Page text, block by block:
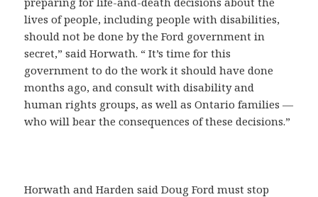
lives of people, including people with disabilities,
should not be done by the Ford government in
secret,” said Horwath. “ It’s time for this
government to do the work it should have done
months ago, and consult with disability and
human rights groups, as well as Ontario families —
who will bear the consequences of these decisions.”
Horwath and Harden said Doug Ford must stop